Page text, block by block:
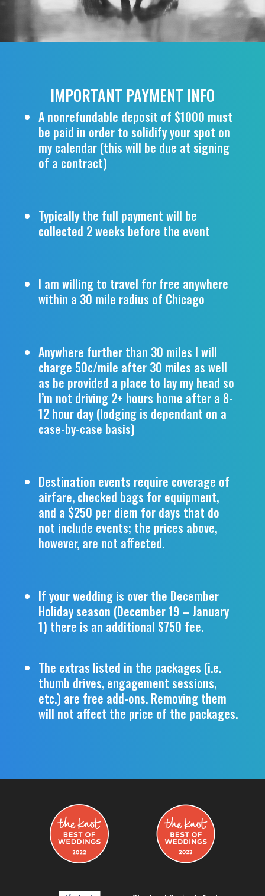
IMPORTANT PAYMENT INFO
A nonrefundable deposit of $1000 must
be paid in order to solidify your spot on
my calendar (this will be due at signing
of a contract)
Typically the full payment will be
collected 2 weeks before the event
I am willing to travel for free anywhere
within a 30 mile radius of Chicago
Anywhere further than 30 miles I will
charge 50c/mile after 30 miles as well
as be provided a place to lay my head so
I’m not driving 2+ hours home after a 8-
12 hour day (lodging is dependant on a
case-by-case basis)
Destination events require coverage of
airfare, checked bags for equipment,
and a $250 per diem for days that do
not include events; the prices above,
however, are not affected.
If your wedding is over the December
Holiday season (December 19 – January
1) there is an additional $750 fee.
The extras listed in the packages (i.e.
thumb drives, engagement sessions,
etc.) are free add-ons. Removing them
will not affect the price of the packages.